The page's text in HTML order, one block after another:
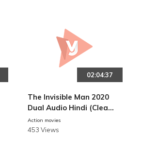
02:04:37
The Invisible Man 2020
Dual Audio Hindi (Clean
ed) 480p WEB-DL||Actio
n Movies
Action movies
453 Views